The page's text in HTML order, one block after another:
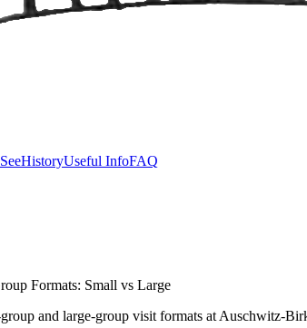
HistoryUseful InfoFAQ
Formats: Small vs Large
and large-group visit formats at Auschwitz-